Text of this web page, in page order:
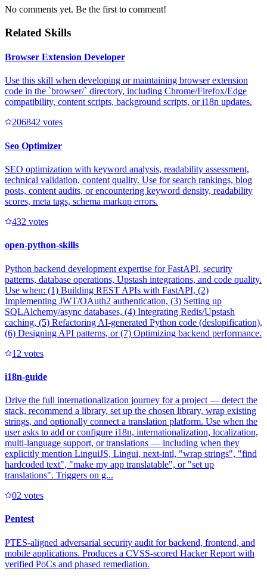
No comments yet. Be the first to comment!
Related Skills
Browser Extension Developer
Use this skill when developing or maintaining browser extension
code in the `browser/` directory, including Chrome/Firefox/Edge
compatibility, content scripts, background scripts, or i18n updates.
206842 votes
Seo Optimizer
SEO optimization with keyword analysis, readability assessment,
technical validation, content quality. Use for search rankings, blog
posts, content audits, or encountering keyword density, readability
scores, meta tags, schema markup errors.
432 votes
open-python-skills
Python backend development expertise for FastAPI, security
patterns, database operations, Upstash integrations, and code quality.
Use when: (1) Building REST APIs with FastAPI, (2)
Implementing JWT/OAuth2 authentication, (3) Setting up
SQLAlchemy/async databases, (4) Integrating Redis/Upstash
caching, (5) Refactoring AI-generated Python code (deslopification),
(6) Designing API patterns, or (7) Optimizing backend performance.
1 2 votes
i18n-guide
Drive the full internationalization journey for a project — detect the
stack, recommend a library, set up the chosen library, wrap existing
strings, and optionally connect a translation platform. Use when the
user asks to add or configure i18n, internationalization, localization,
multi-language support, or translations — including when they
explicitly mention LinguiJS, Lingui, next-intl, "wrap strings", "find
hardcoded text", "make my app translatable", or "set up
translations". Triggers on g...
02 votes
Pentest
PTES-aligned adversarial security audit for backend, frontend, and
mobile applications. Produces a CVSS-scored Hacker Report with
verified PoCs and phased remediation.